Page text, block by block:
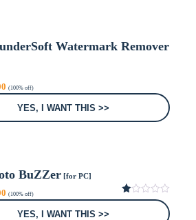
Watermark Remover
Current
price
(100% off)
YES, I WANT THIS >>
BuZZer[for PC]
Current
price
(100% off)
1.00
YES, I WANT THIS >>